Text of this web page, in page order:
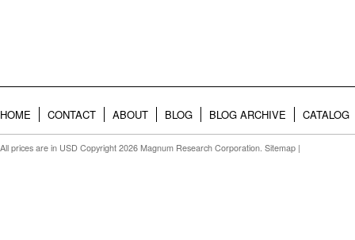
HOME CONTACT ABOUT BLOG BLOG ARCHIVE CATALOG
All prices are in USD Copyright 2026 Magnum Research Corporation. Sitemap |